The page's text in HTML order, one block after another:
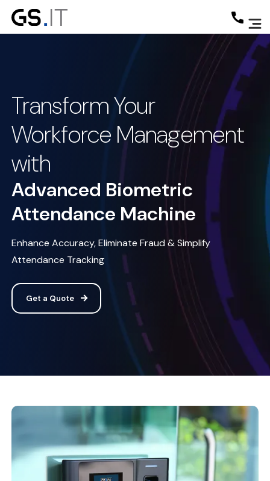
Transform Your
Workforce Management
with
Advanced Biometric
Attendance Machine
Enhance Accuracy, Eliminate Fraud & Simplify
Attendance Tracking
Get a Quote